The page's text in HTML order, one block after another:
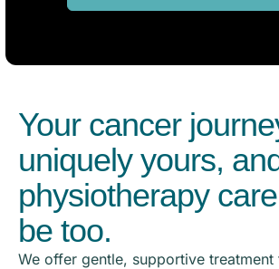
Your cancer
uniquely yours,
physiotherapy
be too.
We offer gentle, supportive treatment